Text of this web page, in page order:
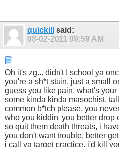
quickill
said:
08-02-2011 09:59 AM
Oh it's zg... didn't I school ya
you're a sh*t stain, just a small
guess you like pain, what's your
some kinda kinda masochist,
common b*tch please, you
who you kiddin, you better drop
so quit them death threats, i
you don't want trouble, better
i call ya target practice, i'd kill